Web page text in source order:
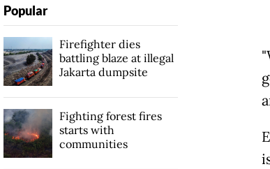
Popular
Firefighter dies
battling blaze at illegal
Jakarta dumpsite
Fighting forest fires
starts with
communities